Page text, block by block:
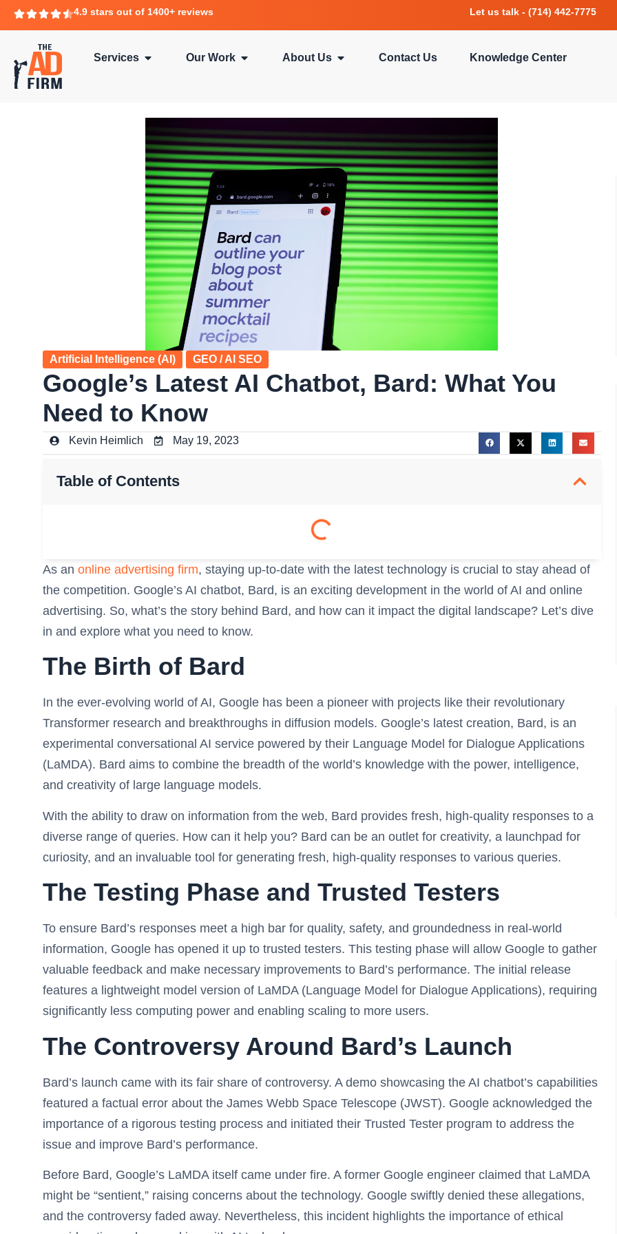
4.9 stars out of 1400+ reviews Let us talk - (714) 442-7775
Services Our Work About Us Contact Us Knowledge Center
Artificial Intelligence (AI) GEO / AI SEO
Google’s Latest AI Chatbot, Bard: What You
Need to Know
Kevin Heimlich May 19, 2023
Table of Contents
As an online advertising firm, staying up-to-date with the latest technology is crucial to stay ahead of
the competition. Google’s AI chatbot, Bard, is an exciting development in the world of AI and online
advertising. So, what’s the story behind Bard, and how can it impact the digital landscape? Let’s dive
in and explore what you need to know.
The Birth of Bard
In the ever-evolving world of AI, Google has been a pioneer with projects like their revolutionary
Transformer research and breakthroughs in diffusion models. Google’s latest creation, Bard, is an
experimental conversational AI service powered by their Language Model for Dialogue Applications
(LaMDA). Bard aims to combine the breadth of the world’s knowledge with the power, intelligence,
and creativity of large language models.
With the ability to draw on information from the web, Bard provides fresh, high-quality responses to a
diverse range of queries. How can it help you? Bard can be an outlet for creativity, a launchpad for
curiosity, and an invaluable tool for generating fresh, high-quality responses to various queries.
The Testing Phase and Trusted Testers
To ensure Bard’s responses meet a high bar for quality, safety, and groundedness in real-world
information, Google has opened it up to trusted testers. This testing phase will allow Google to gather
valuable feedback and make necessary improvements to Bard’s performance. The initial release
features a lightweight model version of LaMDA (Language Model for Dialogue Applications), requiring
significantly less computing power and enabling scaling to more users.
The Controversy Around Bard’s Launch
Bard’s launch came with its fair share of controversy. A demo showcasing the AI chatbot’s capabilities
featured a factual error about the James Webb Space Telescope (JWST). Google acknowledged the
importance of a rigorous testing process and initiated their Trusted Tester program to address the
issue and improve Bard’s performance.
Before Bard, Google’s LaMDA itself came under fire. A former Google engineer claimed that LaMDA
might be “sentient,” raising concerns about the technology. Google swiftly denied these allegations,
and the controversy faded away. Nevertheless, this incident highlights the importance of ethical